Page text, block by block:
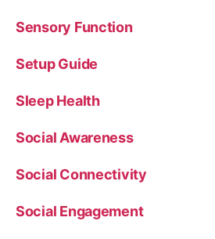
Sensory Function
Setup Guide
Sleep Health
Social Awareness
Social Connectivity
Social Engagement